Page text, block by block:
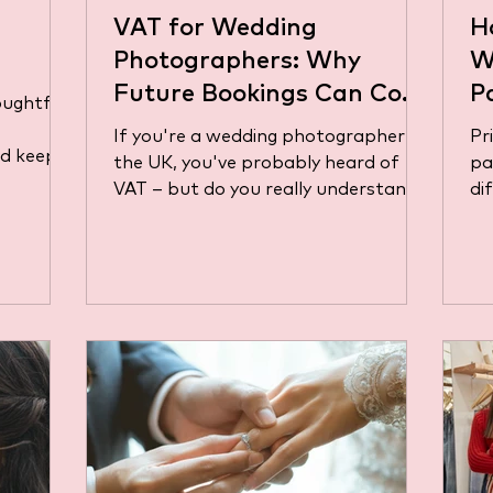
keep
VAT for Wedding
Photographers: Why
Future Bookings Can Cost
You More Than You Think
If you're a wedding photographer in
the UK, you've probably heard of
VAT – but do you really understand